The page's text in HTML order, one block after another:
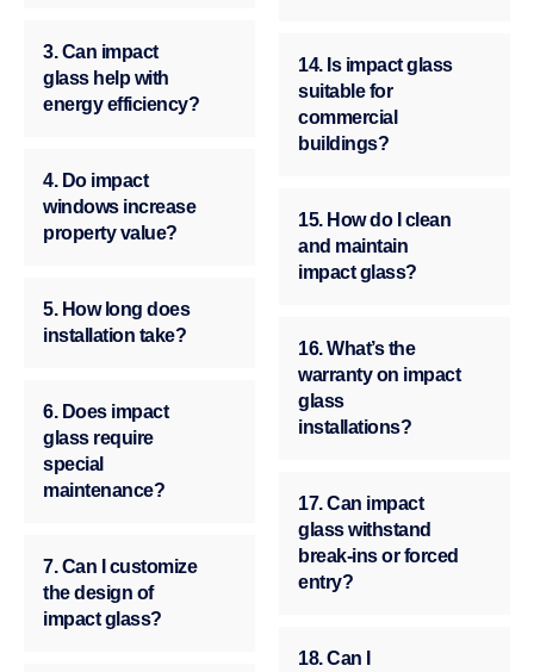
3. Can impact
glass help with
energy efficiency?
4. Do impact
windows increase
property value?
5. How long does
installation take?
6. Does impact
glass require
special
maintenance?
7. Can I customize
the design of
impact glass?
14. Is impact glass
suitable for
commercial
buildings?
15. How do I clean
and maintain
impact glass?
16. What’s the
warranty on impact
glass
installations?
17. Can impact
glass withstand
break-ins or forced
entry?
18. Can I